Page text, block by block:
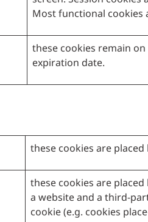
Most functional cookies
these cookies remain
expiration date.
these cookies are
these cookies are
a website and a third-
cookie (e.g. cookies